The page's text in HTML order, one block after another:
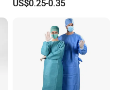
Nonwoven, OEM Supply
US$0.25-0.35